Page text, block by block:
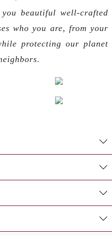
beautiful well-crafted
who you are, from your
protecting our planet